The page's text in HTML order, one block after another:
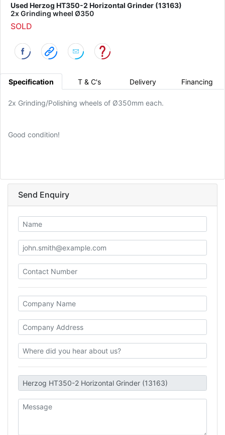
Used Herzog HT350-2 Horizontal Grinder (13163)
2x Grinding wheel Ø350
SOLD
Specification T & C's Delivery Financing
2x Grinding/Polishing wheels of Ø350mm each.
Good condition!
Send Enquiry